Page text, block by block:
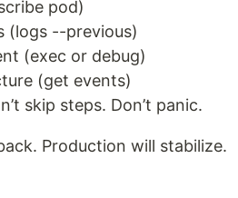
pod)
(logs --previous)
(exec or debug)
(get events)
skip steps. Don’t panic.
Production will stabilize.